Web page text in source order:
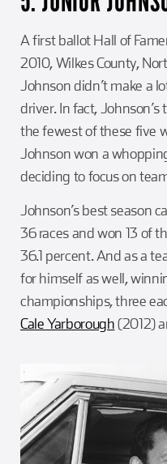
A first ballot Hall of
2010, Wilkes County,
Johnson didn’t make a
driver. In fact,
the fewest of these five
Johnson won a
deciding to focus on
Johnson’s best season
36 races and won 13 of
36.1 percent. And as a
for himself as well,
championships, three
Cale Yarborough(2012)